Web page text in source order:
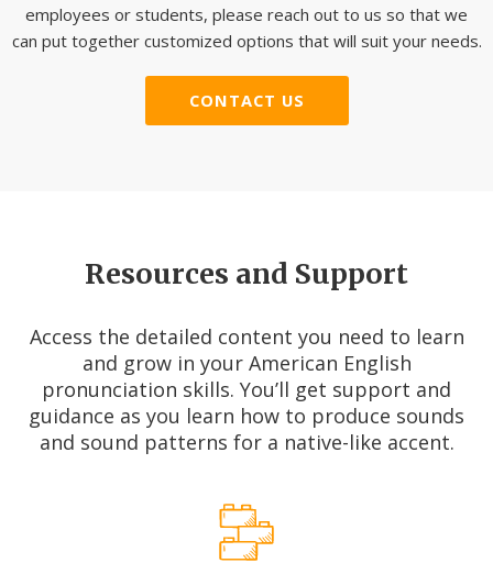
employees or students, please reach out to us so that we
can put together customized options that will suit your needs.
CONTACT US
Resources and Support
Access the detailed content you need to learn
and grow in your American English
pronunciation skills. You’ll get support and
guidance as you learn how to produce sounds
and sound patterns for a native-like accent.